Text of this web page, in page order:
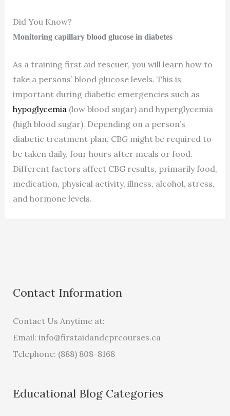
Did You Know?
Monitoring capillary blood glucose in diabetes
As a training first aid rescuer, you will learn how to
take a persons’ blood glucose levels. This is
important during diabetic emergencies such as
hypoglycemia(low blood sugar) and hyperglycemia
(high blood sugar). Depending on a person’s
diabetic treatment plan, CBG might be required to
be taken daily, four hours after meals or food.
Different factors affect CBG results, primarily food,
medication, physical activity, illness, alcohol, stress,
and hormone levels.
Contact Information
Contact Us Anytime at:
Email: info@firstaidandcprcourses.ca
Telephone: (888) 808-8168
Educational Blog Categories